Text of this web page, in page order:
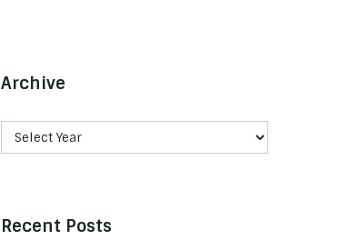
Archive
Recent Posts